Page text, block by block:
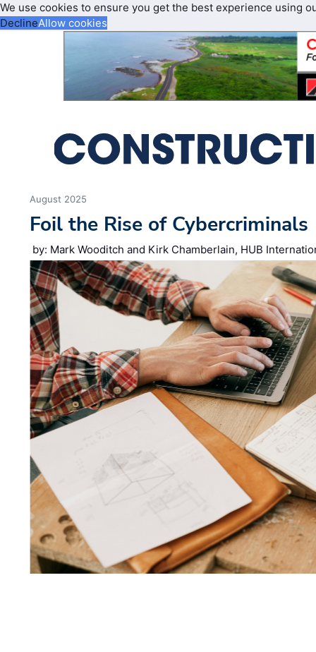
We use cookies to ensure you get the best experience using
DeclineAllow cookies
August 2025
Foil the Rise of Cybercriminals
by: Mark Wooditch and Kirk Chamberlain, HUB